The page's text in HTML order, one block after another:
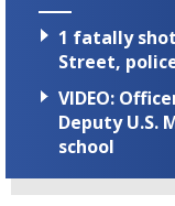
1 fatally
Street,
VIDEO:
Deputy U.S.
school